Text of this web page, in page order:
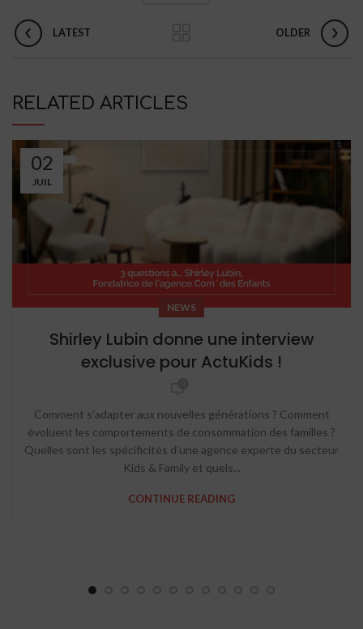
LATEST OLDER
RELATED ARTICLES
02
JUIL
NEWS
Shirley Lubin donne une interview
exclusive pour ActuKids !
Comment s’adapter aux nouvelles générations ? Comment
évoluent les comportements de consommation des familles ?
Quelles sont les spécificités d’une agence experte du secteur
Kids & Family et quels...
CONTINUE READING